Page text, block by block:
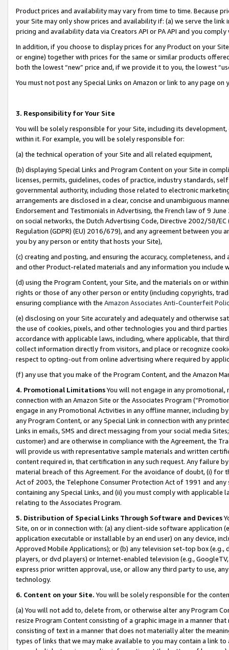
Product prices and availability may vary from time to time. Because
your Site may only show prices and availability if: (a) we serve the
pricing and availability data via Creators API or PA API and you
In addition, if you choose to display prices for any Product on your
or engine) together with prices for the same or similar products
both the lowest “new” price and, if we provide it to you, the lowest
You must not post any Special Links on Amazon or link to any page
3. Responsibility for Your Site
You will be solely responsible for your Site, including its
within it. For example, you will be solely responsible for:
(a) the technical operation of your Site and all related equipment,
(b) displaying Special Links and Program Content on your Site in
licenses, permits, guidelines, codes of practice, industry standards,
governmental authority, including those related to electronic
arrangements are disclosed in a clear, concise and unambiguous
Endorsement and Testimonials in Advertising, the French law of 9
on social networks, the Dutch Advertising Code, Directive 2002/58/
Regulation (GDPR) (EU) 2016/679), and any agreement between
you by any person or entity that hosts your Site),
(c) creating and posting, and ensuring the accuracy, completeness,
and other Product-related materials and any information you include
(d) using the Program Content, your Site, and the materials on or
rights or those of any other person or entity (including copyrights,
ensuring compliance with the Amazon Associates Anti-Counterfeit
(e) disclosing on your Site accurately and adequately and otherwise
the use of cookies, pixels, and other technologies you and third
accordance with applicable laws, including, where applicable, that
collect information directly from visitors, and place or recognize
respect to opting-out from online advertising where required by
(f) any use that you make of the Program Content, and the Amazon
4. Promotional LimitationsYou will not engage in any
connection with an Amazon Site or the Associates Program
engage in any Promotional Activities in any offline manner, including
any Program Content, or any Special Link in connection with any
Links in emails, SMS and direct messaging from your social media
customer) and are otherwise in compliance with the Agreement, the
will provide us with representative sample materials and written
content required in, that certification in any such request. Any failure
material breach of this Agreement. For the avoidance of doubt, (i) for
Act of 2003, the Telephone Consumer Protection Act of 1991 and
containing any Special Links, and (ii) you must comply with
relating to the Associates Program.
5. Distribution of Special Links Through Software and Devices
Site, on or in connection with: (a) any client-side software application
application executable or installable by an end user) on any device,
Approved Mobile Applications); or (b) any television set-top box
players, or dvd players) or Internet-enabled television (e.g.,
express prior written approval, use, or allow any third party to use,
technology.
6. Content on your Site. You will be solely responsible for the
(a) You will not add to, delete from, or otherwise alter any Program
resize Program Content consisting of a graphic image in a manner
consisting of text in a manner that does not materially alter the
types of links that we may make available to you may contain a link